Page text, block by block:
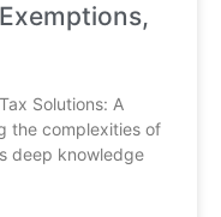
Solutions: A
the complexities of
deep knowledge